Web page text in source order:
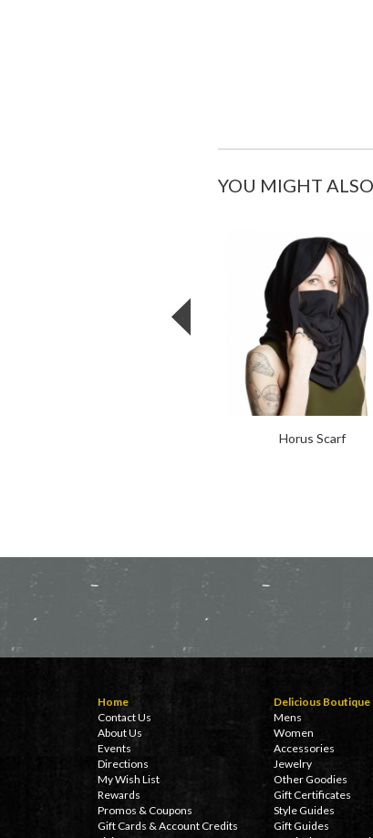
YOU MIGHT
Horus Scarf
Home
Contact Us
About Us
Events
Directions
My Wish List
Rewards
Promos & Coupons
Gift Cards & Account Credits
Delicious Boutique
Mens
Women
Accessories
Jewelry
Other Goodies
Gift Certificates
Style Guides
Gift Guides